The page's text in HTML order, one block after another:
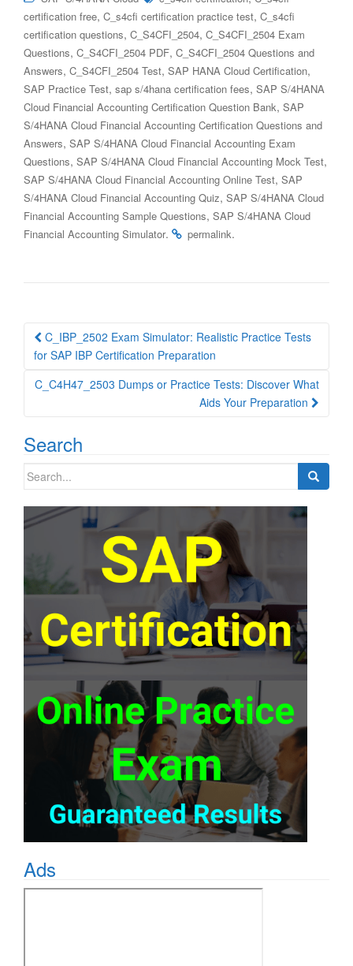
certification free, C_s4cfi certification practice test, C_s4cfi
certification questions, C_S4CFI_2504, C_S4CFI_2504 Exam
Questions, C_S4CFI_2504 PDF, C_S4CFI_2504 Questions and
Answers, C_S4CFI_2504 Test, SAP HANA Cloud Certification,
SAP Practice Test, sap s/4hana certification fees, SAP S/4HANA
Cloud Financial Accounting Certification Question Bank, SAP
S/4HANA Cloud Financial Accounting Certification Questions and
Answers, SAP S/4HANA Cloud Financial Accounting Exam
Questions, SAP S/4HANA Cloud Financial Accounting Mock Test,
SAP S/4HANA Cloud Financial Accounting Online Test, SAP
S/4HANA Cloud Financial Accounting Quiz, SAP S/4HANA Cloud
Financial Accounting Sample Questions, SAP S/4HANA Cloud
Financial Accounting Simulator. permalink.
Post
navigation
C_IBP_2502 Exam Simulator: Realistic Practice Tests
for SAP IBP Certification Preparation
C_C4H47_2503 Dumps or Practice Tests: Discover What
Aids Your Preparation
Search
Search
Ads